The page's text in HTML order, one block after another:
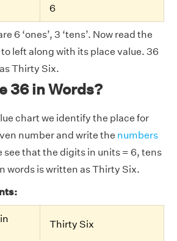
6
6 ‘ones’, 3 ‘tens’. Now read the
left along with its place value. 36
Thirty Six.
36 in Words?
chart we identify the place for
number and write the numbers
see that the digits in units = 6, tens
words is written as Thirty Six.
Thirty Six